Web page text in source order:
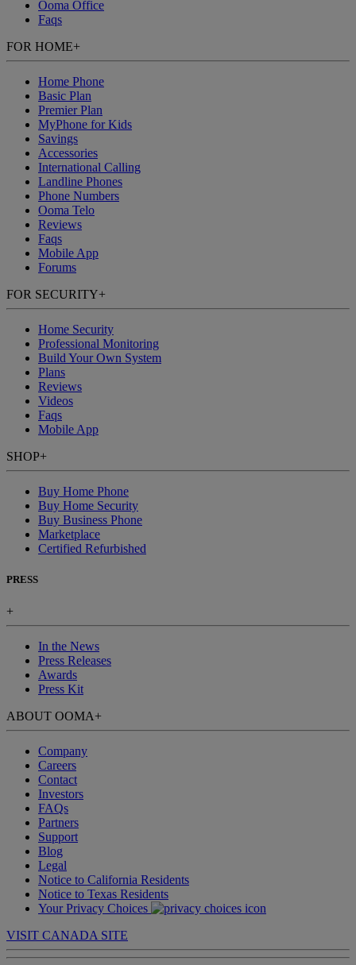
Ooma Office
Faqs
FOR HOME+
Home Phone
Basic Plan
Premier Plan
MyPhone for Kids
Savings
Accessories
International Calling
Landline Phones
Phone Numbers
Ooma Telo
Reviews
Faqs
Mobile App
Forums
FOR SECURITY+
Home Security
Professional Monitoring
Build Your Own System
Plans
Reviews
Videos
Faqs
Mobile App
SHOP+
Buy Home Phone
Buy Home Security
Buy Business Phone
Marketplace
Certified Refurbished
PRESS
+
In the News
Press Releases
Awards
Press Kit
ABOUT OOMA+
Company
Careers
Contact
Investors
FAQs
Partners
Support
Blog
Legal
Notice to California Residents
Notice to Texas Residents
Your Privacy Choices
VISIT CANADA SITE